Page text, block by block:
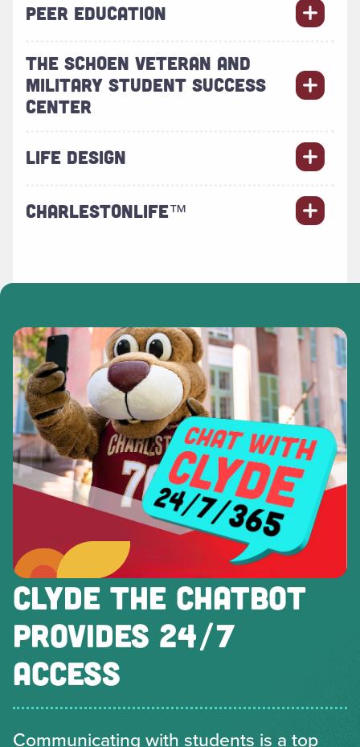
PEER EDUCATION
THE SCHOEN VETERAN AND
MILITARY STUDENT SUCCESS
CENTER
LIFE DESIGN
CHARLESTONLIFE™
CLYDE THE CHATBOT
PROVIDES 24/7
ACCESS
Communicating with students is a top